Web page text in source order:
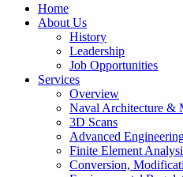
Home
About Us
History
Leadership
Job Opportunities
Services
Overview
Naval Architecture &
3D Scans
Advanced
Finite Element
Conversion,